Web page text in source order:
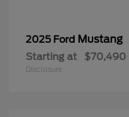
2025 Ford Mustang
Starting at $70,490
Disclosure